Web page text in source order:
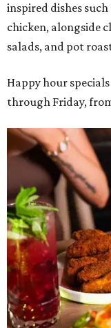
inspired dishes
chicken, alongside
salads, and pot
Happy hour
through Friday,